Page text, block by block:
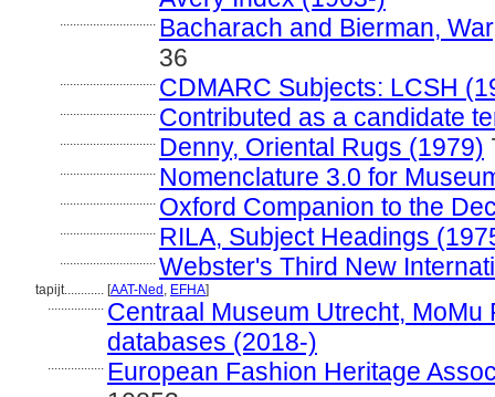
............................. Bacharach and Bierman,
36
............................. CDMARC Subjects: LCSH
............................. Contributed as a candidate
............................. Denny, Oriental Rugs (1979)
............................. Nomenclature 3.0 for
............................. Oxford Companion to the
............................. RILA, Subject Headings
............................. Webster's Third New
tapijt............ [AAT-Ned , EFHA]
................. Centraal Museum Utrecht,
databases (2018-)
................. European Fashion Heritage